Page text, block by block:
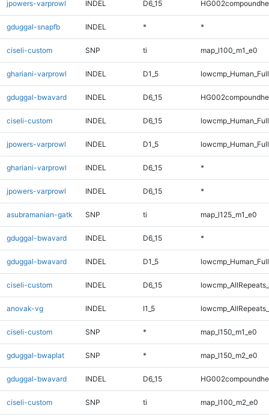
jpowers-varprowl INDEL D6_15
gduggal-snapfb INDEL * *
ciseli-custom SNP ti map_l100_m1_e0
ghariani-varprowl INDEL D1_5
gduggal-bwavard INDEL D6_15
ciseli-custom INDEL D6_15
jpowers-varprowl INDEL D1_5
ghariani-varprowl INDEL D6_15 *
jpowers-varprowl INDEL D6_15 *
asubramanian-gatk SNP ti map_l125_m1_e0
gduggal-bwavard INDEL D6_15 *
gduggal-bwavard INDEL D1_5
ciseli-custom INDEL D6_15
anovak-vg INDEL I1_5
ciseli-custom SNP * map_l150_m1_e0
gduggal-bwaplat SNP * map_l150_m2_e0
gduggal-bwavard INDEL D6_15
ciseli-custom SNP ti map_l100_m2_e0